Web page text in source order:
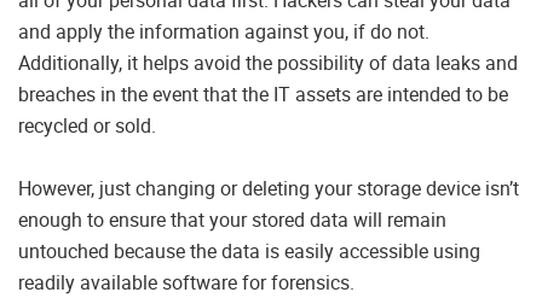
and apply the information against you, if do not.
Additionally, it helps avoid the possibility of data leaks and
breaches in the event that the IT assets are intended to be
recycled or sold.
However, just changing or deleting your storage device isn’t
enough to ensure that your stored data will remain
untouched because the data is easily accessible using
readily available software for forensics.